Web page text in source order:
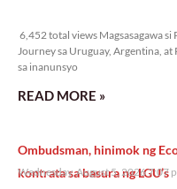
6,452 total views Magsasagawa
Journey sa Uruguay, Argentina,
sa inanunsyo
READ MORE »
Ombudsman, hinimok ng
kontrata sa basura ng LGU’s
Wednesday, August 5, 2026 7:07